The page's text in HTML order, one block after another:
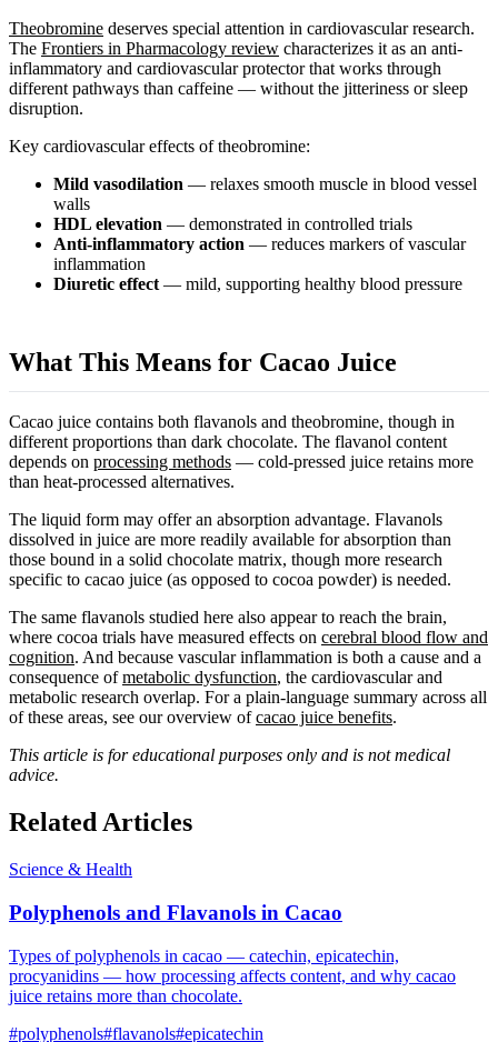
Theobromine deserves special attention in cardiovascular research.
The Frontiers in Pharmacology review characterizes it as an anti-
inflammatory and cardiovascular protector that works through
different pathways than caffeine — without the jitteriness or sleep
disruption.
Key cardiovascular effects of theobromine:
Mild vasodilation — relaxes smooth muscle in blood vessel
walls
HDL elevation — demonstrated in controlled trials
Anti-inflammatory action — reduces markers of vascular
inflammation
Diuretic effect — mild, supporting healthy blood pressure
What This Means for Cacao Juice
Cacao juice contains both flavanols and theobromine, though in
different proportions than dark chocolate. The flavanol content
depends on processing methods — cold-pressed juice retains more
than heat-processed alternatives.
The liquid form may offer an absorption advantage. Flavanols
dissolved in juice are more readily available for absorption than
those bound in a solid chocolate matrix, though more research
specific to cacao juice (as opposed to cocoa powder) is needed.
The same flavanols studied here also appear to reach the brain,
where cocoa trials have measured effects on cerebral blood flow and
cognition. And because vascular inflammation is both a cause and a
consequence ofmetabolic dysfunction, the cardiovascular and
metabolic research overlap. For a plain-language summary across all
of these areas, see our overview ofcacao juice benefits.
This article is for educational purposes only and is not medical
advice.
Related Articles
Science & Health
Polyphenols and Flavanols in Cacao
Types of polyphenols in cacao — catechin, epicatechin,
procyanidins — how processing affects content, and why cacao
juice retains more than chocolate.
#polyphenols#flavanols#epicatechin